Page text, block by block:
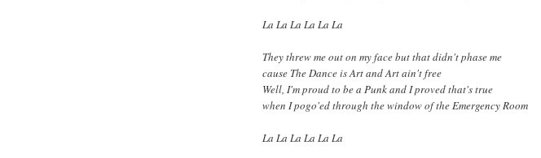
La La La La La La
They threw me out on my face but that didn't phase me
cause The Dance is Art and Art ain't free
Well, I'm proud to be a Punk and I proved that's true
when I pogo'ed through the window of the Emergency Room
La La La La La La